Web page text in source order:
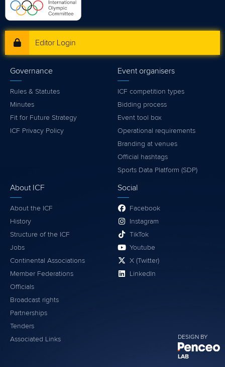
DESIGN BY
LAB
Editor Login
Governance
Rules & Statutes
Minutes
Fit for Future Strategy
ICF Privacy Policy
Event organisers
ICF competition types
Bidding process
Event tool box
Operational requirements
Branding at venues
Official hashtags
Sports Data Platform (SDP)
About ICF
About the ICF
History
Structure of the ICF
Jobs
Continental Associations
Member Federations
Officials
Broadcast rights
Partnerships
Tenders
Associated Links
Social
Facebook
Instagram
TikTok
Youtube
X (Twitter)
LinkedIn